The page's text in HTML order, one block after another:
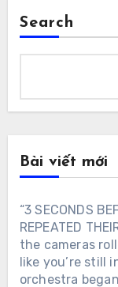
Search
Bài viết mới
“3 SECONDS
REPEATED
the cameras
like you’re still
orchestra